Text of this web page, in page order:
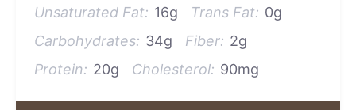
Unsaturated Fat: 16g Trans Fat: 0g
Carbohydrates: 34g Fiber: 2g
Protein: 20g Cholesterol: 90mg